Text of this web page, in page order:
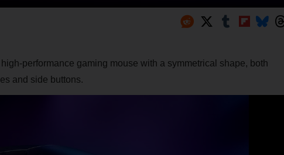
high-performance gaming mouse with a symmetrical shape, both
and side buttons.